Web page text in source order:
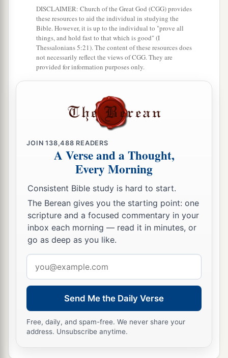
whether theLordwill be gracious to me, that
the child may live?’ ‡
But now he is dead; why should I fast? Can I
bring him back again? I shall goato him, but
shall not return to me.”
‡
Then David comforted Bathsheba his wife, and
went in to her and lay with her. So
son, andbhe called his name Solomon. Now the
loved him, ‡
25and He sentwordby the hand of Nathan the
prophet: So1he called his name Jedidiah,
because of theLord. ‡
Now a Joab fought against
people of Ammon, and took the royal city.
27 And Joab sent messengers to David, and said,
“I have fought against Rabbah, and I have taken
DISCLAIMER: Church of the Great God (CGG) provides
these resources to aid the individual in studying the
Bible. However, it is up to the individual to "prove all
things, and hold fast to that which is good" (I
Thessalonians 5:21). The content of these resources does
not necessarily reflect the views of CGG. They are
provided for information purposes only.
JOIN138,488 READERS
A Verse and a Thought,
Every Morning
Consistent Bible study is hard to start.
The Berean gives you the starting point: one
scripture and a focused commentary in your
inbox each morning — read it in minutes, or
go as deep as you like.
address
Send Me the Daily Verse
Free, daily, and spam-free. We never share your
address. Unsubscribe anytime.